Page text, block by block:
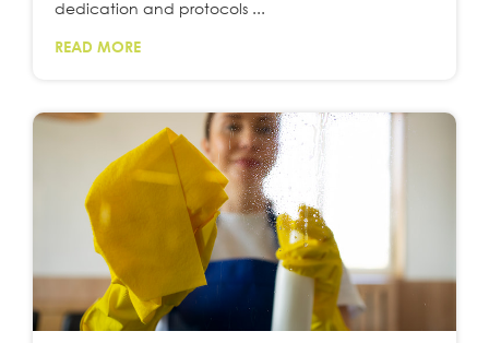
dedication and protocols ...
READ MORE